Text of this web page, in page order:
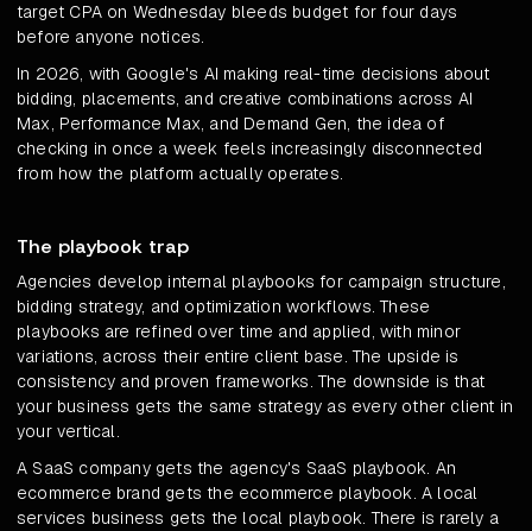
target CPA on Wednesday bleeds budget for four days
before anyone notices.
In 2026, with Google's AI making real-time decisions about
bidding, placements, and creative combinations across AI
Max, Performance Max, and Demand Gen, the idea of
checking in once a week feels increasingly disconnected
from how the platform actually operates.
The playbook trap
Agencies develop internal playbooks for campaign structure,
bidding strategy, and optimization workflows. These
playbooks are refined over time and applied, with minor
variations, across their entire client base. The upside is
consistency and proven frameworks. The downside is that
your business gets the same strategy as every other client in
your vertical.
A SaaS company gets the agency's SaaS playbook. An
ecommerce brand gets the ecommerce playbook. A local
services business gets the local playbook. There is rarely a